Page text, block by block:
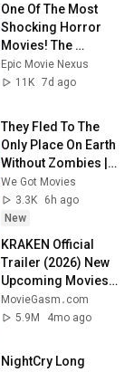
One Of The Most
Shocking Horror
Movies! The
Mystery That Could
Have Killed An
Epic Movie Nexus
11K 7d ago
They Fled To The
Only Place On Earth
Without Zombies |
Zombie Cove | Full
Action Survival
Movie
We Got Movies
3.3K
6h ago
New
KRAKEN Official
Trailer (2026) New
Upcoming Movies
4K
MovieGasm‍․com
5.9M
4mo ago
NightCry Long